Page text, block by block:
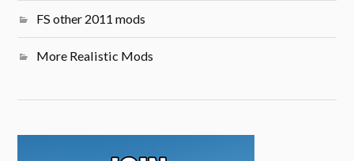
FS other 2011 mods
More Realistic Mods